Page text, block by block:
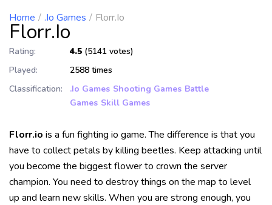
Home .io Games Florr.io
Florr.io
Rating: 4.5 (5141 votes)
Played:
2588 times
Classification:
.io Games Shooting Games Battle
Games Skill Games
Florr.io is a fun fighting io game. The difference is that you
have to collect petals by killing beetles. Keep attacking until
you become the biggest flower to crown the server
champion. You need to destroy things on the map to level
up and learn new skills. When you are strong enough, you